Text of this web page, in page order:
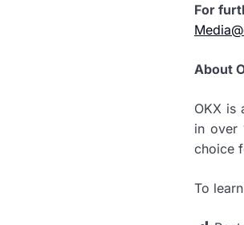
For
About
OKX is
in over
choice
To